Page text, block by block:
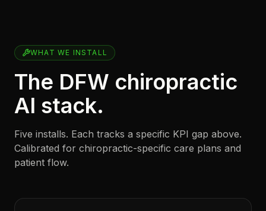
WHAT WE INSTALL
The DFW chiropractic
AI stack.
Five installs. Each tracks a specific KPI gap above.
Calibrated for chiropractic-specific care plans and
patient flow.